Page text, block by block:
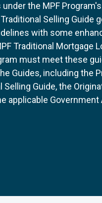
the MPF
Selling Guide
with some
Traditional Mortgage
must meet these
Guides, including the
Selling Guide, the
applicable Government